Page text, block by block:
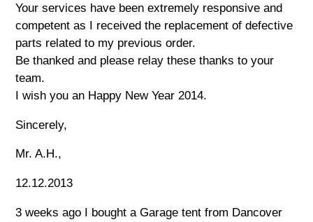
Your services have been extremely responsive and
competent as I received the replacement of defective
parts related to my previous order.
Be thanked and please relay these thanks to your
team.
I wish you an Happy New Year 2014.
Sincerely,
Mr. A.H.,
12.12.2013
3 weeks ago I bought a Garage tent from Dancover